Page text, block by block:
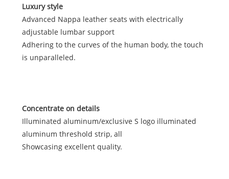
Luxury style
Advanced Nappa leather seats with electrically
adjustable lumbar support
Adhering to the curves of the human body, the touch
is unparalleled.
Concentrate on details
Illuminated aluminum/exclusive S logo illuminated
aluminum threshold strip, all
Showcasing excellent quality.